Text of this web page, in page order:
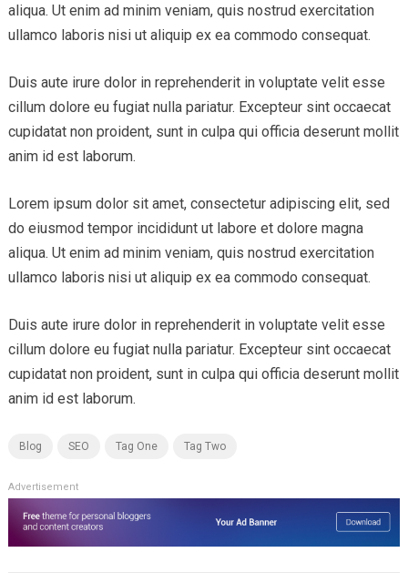
aliqua. Ut enim ad minim veniam, quis nostrud exercitation
ullamco laboris nisi ut aliquip ex ea commodo consequat.
Duis aute irure dolor in reprehenderit in voluptate velit esse
cillum dolore eu fugiat nulla pariatur. Excepteur sint occaecat
cupidatat non proident, sunt in culpa qui officia deserunt mollit
anim id est laborum.
Lorem ipsum dolor sit amet, consectetur adipiscing elit, sed
do eiusmod tempor incididunt ut labore et dolore magna
aliqua. Ut enim ad minim veniam, quis nostrud exercitation
ullamco laboris nisi ut aliquip ex ea commodo consequat.
Duis aute irure dolor in reprehenderit in voluptate velit esse
cillum dolore eu fugiat nulla pariatur. Excepteur sint occaecat
cupidatat non proident, sunt in culpa qui officia deserunt mollit
anim id est laborum.
Blog SEO Tag One Tag Two
Advertisement